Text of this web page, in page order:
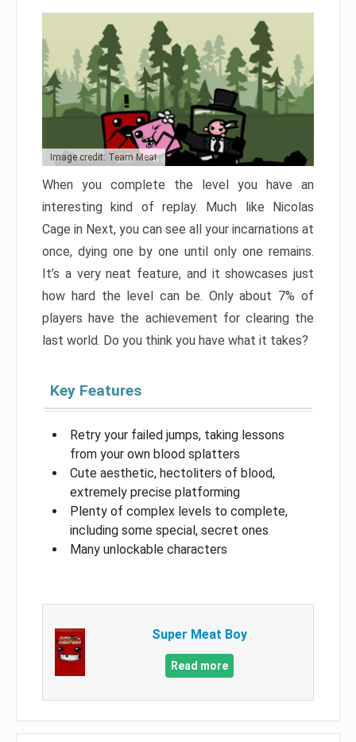
Image credit: Team Meat
When you complete the level you have an
interesting kind of replay. Much like Nicolas
Cage in Next, you can see all your incarnations at
once, dying one by one until only one remains.
It’s a very neat feature, and it showcases just
how hard the level can be. Only about 7% of
players have the achievement for clearing the
last world. Do you think you have what it takes?
Key Features
Retry your failed jumps, taking lessons
from your own blood splatters
Cute aesthetic, hectoliters of blood,
extremely precise platforming
Plenty of complex levels to complete,
including some special, secret ones
Many unlockable characters
Super Meat Boy
Read more